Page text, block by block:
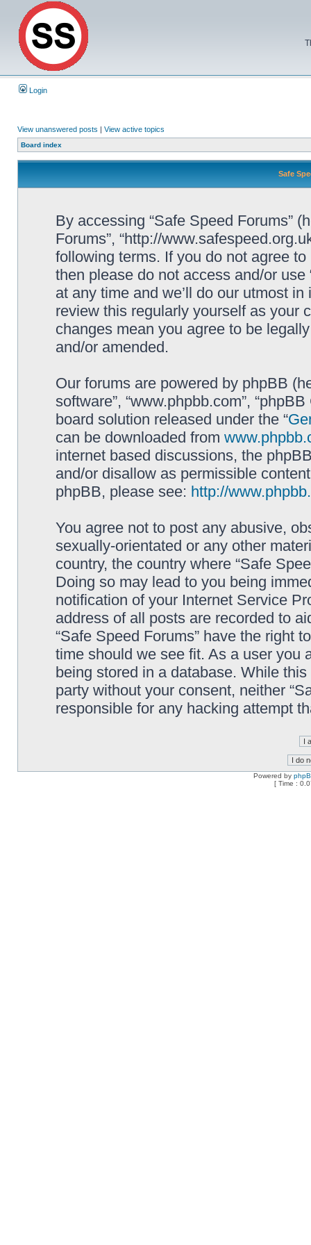
Login
View unanswered posts | View active topics
Board index
Safe
By accessing “Safe Speed Forums”
Forums”, “http://
following terms. If you do not agree
then please do not access and/or
at any time and we’ll do our utmost
review this regularly yourself as your
changes mean you agree to be
and/or amended.
Our forums are powered by phpBB
software”, “www.phpbb.com”,
board solution released under the “
can be downloaded from
internet based discussions, the
and/or disallow as permissible
phpBB, please see: http://
You agree not to post any abusive,
sexually-orientated or any other
country, the country where “Safe
Doing so may lead to you being
notification of your Internet Service
address of all posts are recorded to
“Safe Speed Forums” have the right
time should we see fit. As a user you
being stored in a database. While
party without your consent, neither
responsible for any hacking attempt
Powered by
[ Time :